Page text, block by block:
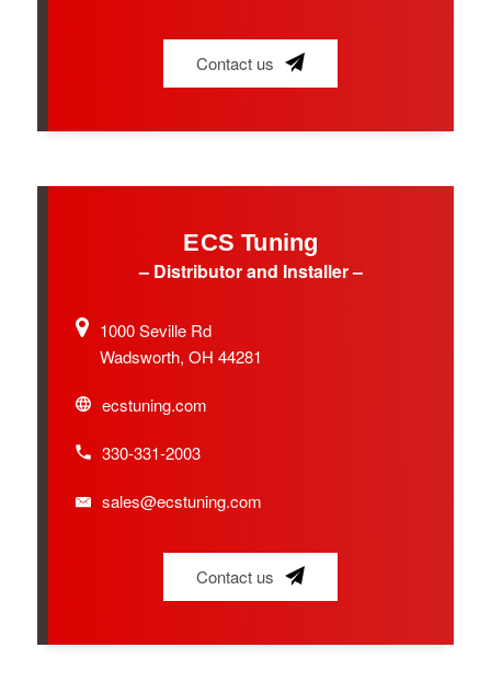
Contact us
ECS Tuning
– Distributor and Installer –
1000 Seville Rd
Wadsworth, OH 44281
ecstuning.com
330-331-2003
sales@ecstuning.com
Contact us